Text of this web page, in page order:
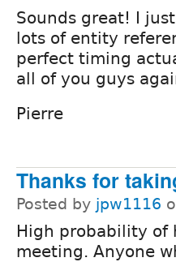
Sounds great! I
lots of entity
perfect timing
all of you guys
Pierre
Thanks for
Posted by jpw1116
High probability of
meeting. Anyone